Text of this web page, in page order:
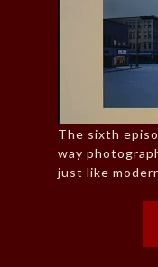
The sixth
way
just like